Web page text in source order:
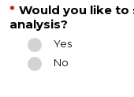
* Would you like to
analysis?
Yes
No